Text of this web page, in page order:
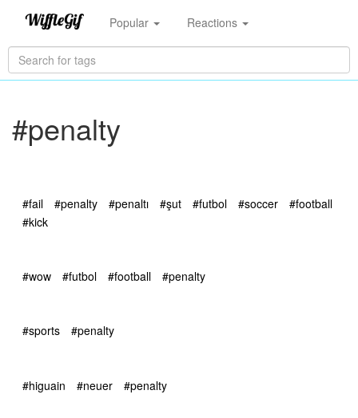
Popular Reactions
#penalty
#fail #penalty #penaltı #şut #futbol #soccer
#football
#kick
#wow #futbol #football #penalty
#sports #penalty
#higuain #neuer #penalty